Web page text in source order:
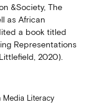
&Society, The
as African
a book titled
Representations
2020).
Media Literacy